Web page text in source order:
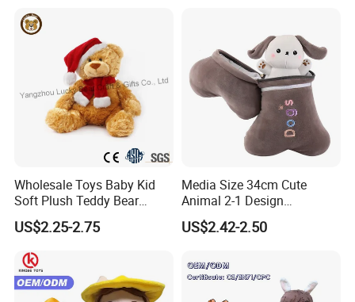
Wholesale Toys Baby Kid
Soft Plush Teddy Bear
Christmas Gift Children
Stuffed Animal Toy
US$2.25-2.75
Media Size 34cm Cute
Animal 2-1 Design
Transformation Doll Soft
Unique Plush Toy
US$2.42-2.50